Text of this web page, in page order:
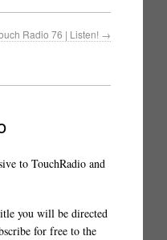
Radio 76 | Listen! →
to TouchRadio and
you will be directed
for free to the